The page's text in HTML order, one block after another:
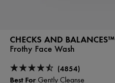
CHECKS AND BALANCES™
Frothy Face Wash
(4854)
Best For Gently Cleanse